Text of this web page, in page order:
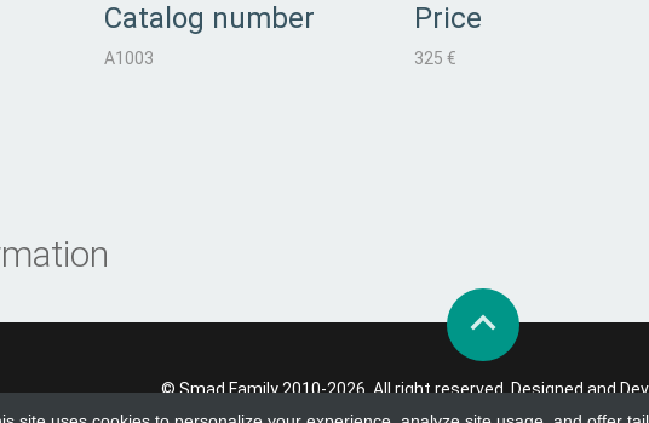
Catalog number
A1003
Price
325 €
© Smad Family 2010-2026. All right reserved. Designed and